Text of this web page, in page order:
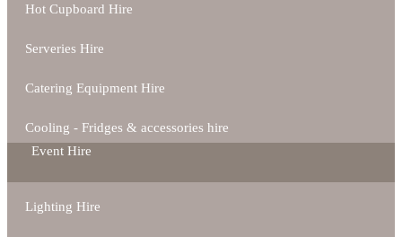
Hot Cupboard Hire
Serveries Hire
Catering Equipment Hire
Cooling - Fridges & accessories hire
Event Hire
Lighting Hire